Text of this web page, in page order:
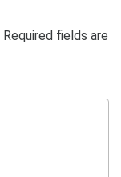
Required fields are